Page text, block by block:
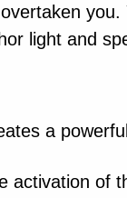
you.
light and
a
of